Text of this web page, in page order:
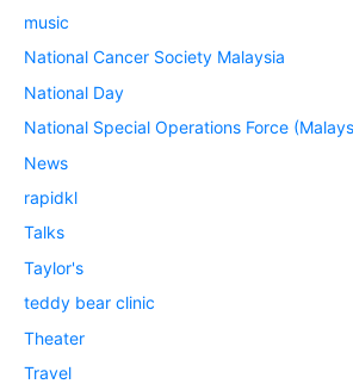
music
National Cancer Society Malaysia
National Day
National Special Operations Force
News
rapidkl
Talks
Taylor's
teddy bear clinic
Theater
Travel